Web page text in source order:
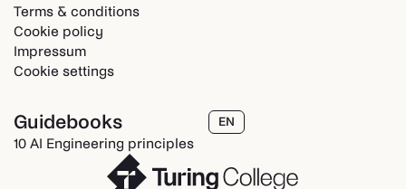
Terms & conditions
Cookie policy
Impressum
Cookie settings
Guidebooks
10 AI Engineering principles
EN